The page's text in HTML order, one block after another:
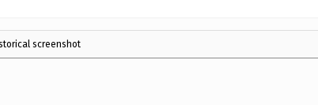
screenshot